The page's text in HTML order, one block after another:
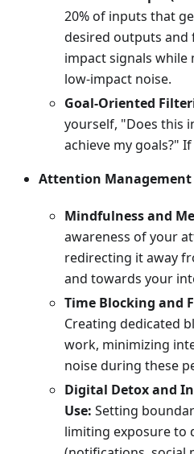
20% of inputs that
desired outputs and
impact signals
low-impact noise.
Goal-Oriented
yourself, "Does this
achieve my goals?"
Attention Management
Mindfulness and
awareness of your
redirecting it away
and towards your
Time Blocking and
Creating dedicated
work, minimizing
noise during these
Digital Detox and
Use: Setting
limiting exposure to